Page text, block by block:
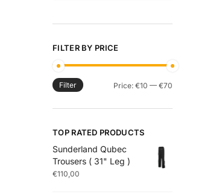
FILTER BY PRICE
Filter Price: €10 — €70
TOP RATED PRODUCTS
Sunderland Qubec
Trousers ( 31" Leg )
€110,00